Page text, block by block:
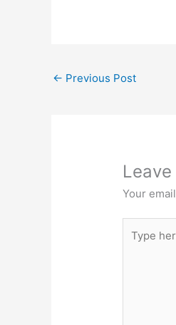
← Previous Post
Your
here..